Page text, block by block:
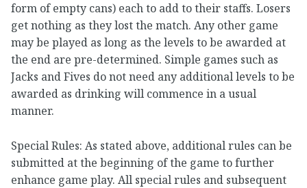
form of empty cans) each to add to their staffs. Losers
get nothing as they lost the match. Any other game
may be played as long as the levels to be awarded at
the end are pre-determined. Simple games such as
Jacks and Fives do not need any additional levels to be
awarded as drinking will commence in a usual
manner.
Special Rules: As stated above, additional rules can be
submitted at the beginning of the game to further
enhance game play. All special rules and subsequent